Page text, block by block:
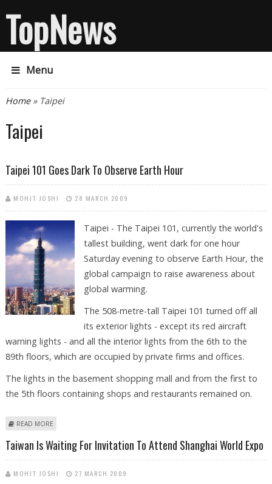
TopNews
Menu
You are here
Home» Taipei
Taipei
Taipei 101 Goes Dark To Observe Earth Hour
MOHIT JOSHI 28 MARCH 2009
Taipei - The Taipei 101, currently the world's
tallest building, went dark for one hour
Saturday evening to observe Earth Hour, the
global campaign to raise awareness about
global warming.
The 508-metre-tall Taipei 101 turned off all
its exterior lights - except its red aircraft
warning lights - and all the interior lights from the 6th to the
89th floors, which are occupied by private firms and offices.
The lights in the basement shopping mall and from the first to
the 5th floors containing shops and restaurants remained on.
READ MORE
Taiwan Is Waiting For Invitation To Attend Shanghai World Expo
MOHIT JOSHI 27 MARCH 2009